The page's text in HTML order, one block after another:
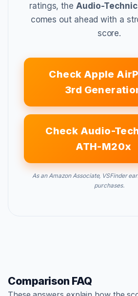
ratings, the Audio-
comes out ahead with a
score.
Check Apple
3rd
Check Audio-
ATH-M20x
As an Amazon Associate, VSFinder
purchases.
Comparison FAQ